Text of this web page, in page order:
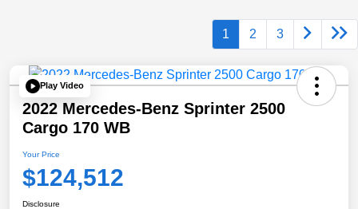
1 2 3
Play Video
2022 Mercedes-Benz Sprinter 2500
Cargo 170 WB
Your Price
$124,512
Disclosure